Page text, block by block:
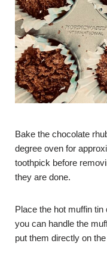
Bake the chocolate
degree oven for
toothpick before
they are done.
Place the hot muffin tin
you can handle the
put them directly on